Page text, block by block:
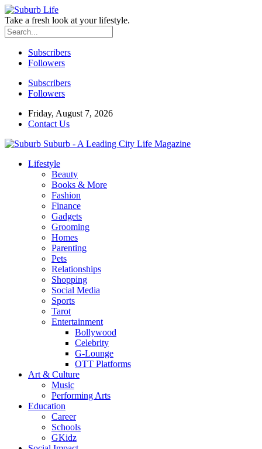
Take a fresh look at your lifestyle.
Subscribers
Followers
Subscribers
Followers
Friday, August 7, 2026
Contact Us
Suburb - A Leading City Life Magazine
Lifestyle
Beauty
Books & More
Fashion
Finance
Gadgets
Grooming
Homes
Parenting
Pets
Relationships
Shopping
Social Media
Sports
Tarot
Entertainment
Bollywood
Celebrity
G-Lounge
OTT Platforms
Art & Culture
Music
Performing Arts
Education
Career
Schools
GKidz